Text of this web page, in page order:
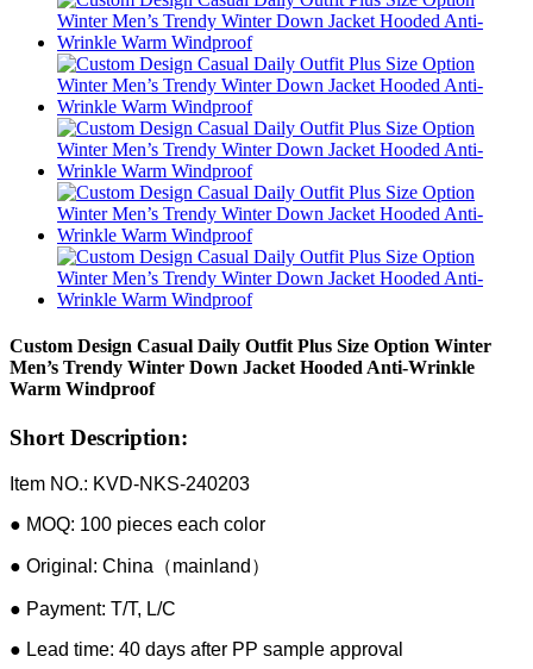
Custom Design Casual Daily Outfit Plus Size Option Winter
Men’s Trendy Winter Down Jacket Hooded Anti-Wrinkle
Warm Windproof
Short Description:
Item NO.: KVD-NKS-240203
● MOQ: 100 pieces each color
● Original: China（mainland）
● Payment: T/T, L/C
● Lead time: 40 days after PP sample approval